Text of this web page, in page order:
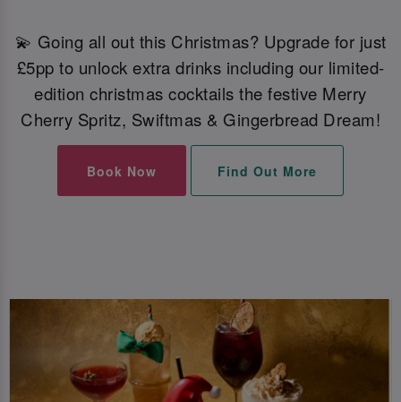
💫 Going all out this Christmas? Upgrade for just
£5pp to unlock extra drinks including our limited-
edition christmas cocktails the festive Merry
Cherry Spritz, Swiftmas & Gingerbread Dream!
Book Now Find Out More